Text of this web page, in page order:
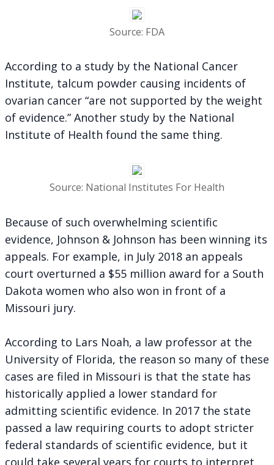
Source: FDA
According to a study by the National Cancer
Institute, talcum powder causing incidents of
ovarian cancer “are not supported by the weight
of evidence.” Another study by the National
Institute of Health found the same thing.
Source: National Institutes For Health
Because of such overwhelming scientific
evidence, Johnson & Johnson has been winning its
appeals. For example, in July 2018 an appeals
court overturned a $55 million award for a South
Dakota women who also won in front of a
Missouri jury.
According to Lars Noah, a law professor at the
University of Florida, the reason so many of these
cases are filed in Missouri is that the state has
historically applied a lower standard for
admitting scientific evidence. In 2017 the state
passed a law requiring courts to adopt stricter
federal standards of scientific evidence, but it
could take several years for courts to interpret